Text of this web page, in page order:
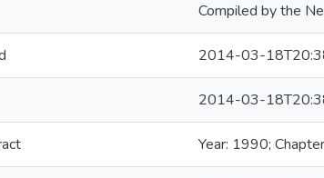
Compiled by the
2014-03-
2014-03-
Year: 1990;